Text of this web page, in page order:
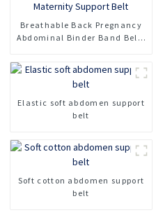
Breathable Back Pregnancy
Abdominal Binder Band Belly
Elastic soft abdomen support
belt
Soft cotton abdomen support
belt